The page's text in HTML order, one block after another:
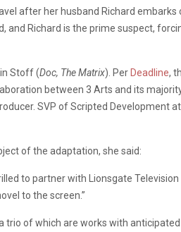
after her husband Richard embarks
and Richard is the prime suspect,
Stoff (Doc, The Matrix). Per Deadline,
between 3 Arts and its
SVP of Scripted Development at
of the adaptation, she said:
to partner with Lionsgate Television
to the screen.”
trio of which are works with